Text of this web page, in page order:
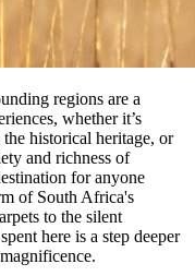
regions are a
whether it’s
historical heritage, or
and richness of
for anyone
of South Africa's
to the silent
here is a step deeper